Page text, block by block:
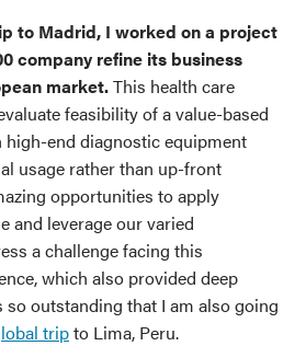
to Madrid, I worked on a project
company refine its business
market.This health care
feasibility of a value-based
end diagnostic equipment
usage rather than up-front
opportunities to apply
and leverage our varied
a challenge facing this
which also provided deep
outstanding that I am also going
tripto Lima, Peru.